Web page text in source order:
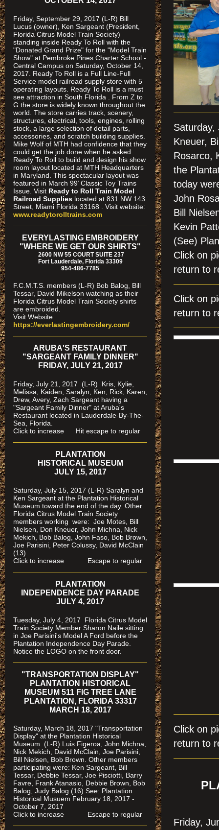
Saturday,
Kneuer,
Rosarco,
the
today
John
Bill
Kevin
(See)
Click
return to
Click
return to
Click
return to
Friday,
Friday, September 29, 2017 (L-R) Bill
Lucus (owner), Ken Sargeant (President,
Florida Citrus Model Train Society)
standing inside Ready To Roll with the
"Donated Grand Prize" for the "Model Train
Show" at Pembroke Pines Charter School -
Central Campus on Saturday, October 14,
2017. Ready To Roll is a Full Line-Full
Service model railroad supply store with 5
operating layouts. Ready To Roll is a must
see attraction in South Florida . From Z to
G the store is widely known throughout the
world. The store carries track, scenery,
structures, electrical, tools, engines, rolling
stock, a large selection of detail parts,
accessories, and scratch building supplies.
Mike Wolf of MTH had confidence that they
could get the job done when he asked
Ready To Roll to build and design his show
room layout located at MTH Headquarters
in Maryland. This spectacular layout was
featured in March 99’ Classic Toy Trains
Issue. Visit Ready to Roll Train Model
Railroad Supplies located at 831 NW 143
Street, Miami Florida 33168 . Visit website:
www.readytorolltrains.com
EVERYLASTING EMBROIDERY
"WHERE WE GET OUR SHIRTS"
2600 NW 55 COURT SUITE 237
Fort Lauderdale, Florida 33309
954-486-7785
F.C.M.T.S. members (L-R) Bob Balog, Bill
Tessar, David Mikelson watching as their
Florida Citrus Model Train Society shirts
are embroided.
Visit Website
https://everlastingembroidery.com/
ARUBA'S RESTAURANT
"SARGEANT FAMILY DINNER"
FRIDAY, JULY 21, 2017
Friday, July 21, 2017 (L-R) Kris, Kylie,
Melissa, Kaiden, Saralyn, Ken, Rick, Karen,
Drew, Avery, Zach Sargeant having a
"Sargeant Family Dinner" at Aruba's
Restaurant located in Lauderdale-By-The-
Sea, Florida.
Click to increase Hit escape to regular
PLANTATION
HISTORICAL MUSEUM
JULY 15, 2017
Saturday, July 15, 2017 (L-R) Saralyn and
Ken Sargeant at the Plantation Historical
Museum toward the end of the day. Other
Florida Citrus Model Train Society
members working were: Joe Motes, Bill
Nielsen, Don Kneuer, John Michna, Nick
Mekich, Bob Balog, John Faso, Bob Brown,
Joe Parisini, Peter Colussy, David McClain
(13)
Click to increase Escape to regular
PLANTATION
INDEPENDENCE DAY PARADE
JULY 4, 2017
Tuesday, July 4, 2017 Florida Citrus Model
Train Society Member Sharon Naile sitting
in Joe Parisini's Model A Ford before the
Plantation Independence Day Parade.
Notice the LOGO on the front door.
"TRANSPORTATION DISPLAY"
PLANTATION HISTORICAL
MUSEUM 511 FIG TREE LANE
PLANTATION, FLORIDA 33317
MARCH 18, 2017
Saturday, March 18, 2017 "Transportation
Display" at the Plantation Historical
Museum. (L-R) Luis Figeroa, John Michna,
Nick Mekich, David McClain, Joe Parisini,
Bill Nielsen, Bob Brown. Other members
participating were: Ken Sargeant, Bill
Tessar, Debbie Tessar, Joe Pisciotti, Barry
Favre, Frank Atanasio, Debbie Brown, Bob
Balog, Judy Balog (16) See: Plantation
Historical Musuem February 18, 2017 -
October 7, 2017
Click to increase Escape to regular